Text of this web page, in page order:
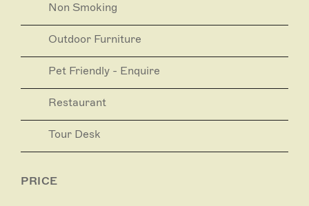
Non Smoking
Outdoor Furniture
Pet Friendly - Enquire
Restaurant
Tour Desk
PRICE